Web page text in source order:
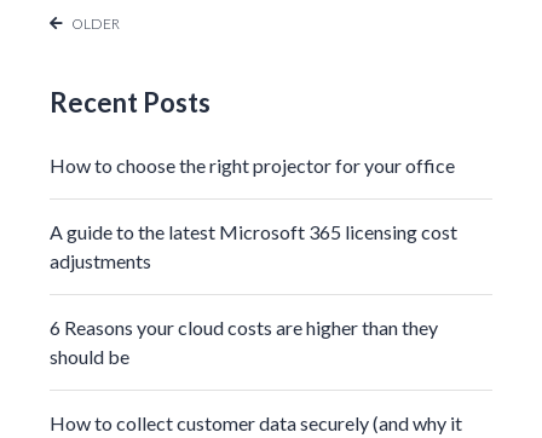
OLDER
Recent Posts
How to choose the right projector for your office
A guide to the latest Microsoft 365 licensing cost
adjustments
6 Reasons your cloud costs are higher than they
should be
How to collect customer data securely (and why it